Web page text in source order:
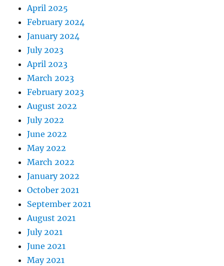
April 2025
February 2024
January 2024
July 2023
April 2023
March 2023
February 2023
August 2022
July 2022
June 2022
May 2022
March 2022
January 2022
October 2021
September 2021
August 2021
July 2021
June 2021
May 2021